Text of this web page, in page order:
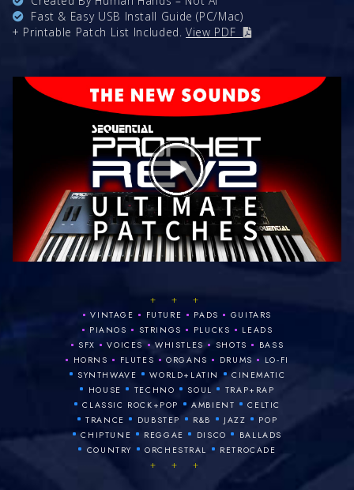
Fast & Easy USB Install Guide (PC/Mac)
+ Printable Patch List Included.View PDF
+ + +
• VINTAGE • FUTURE • PADS • GUITARS
• PIANOS • STRINGS • PLUCKS • LEADS
• SFX • VOICES • WHISTLES • SHOTS • BASS
• HORNS • FLUTES • ORGANS • DRUMS • LO‑FI
• SYNTHWAVE • WORLD+LATIN • CINEMATIC
• HOUSE • TECHNO • SOUL • TRAP+RAP
• CLASSIC ROCK+POP • AMBIENT • CELTIC
• TRANCE • DUBSTEP • R&B • JAZZ • POP
• CHIPTUNE • REGGAE • DISCO • BALLADS
• COUNTRY • ORCHESTRAL • RETROCADE
+ + +